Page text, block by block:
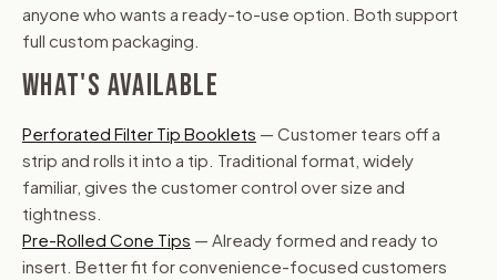
anyone who wants a ready-to-use option. Both support
full custom packaging.
WHAT'S AVAILABLE
Perforated Filter Tip Booklets — Customer tears off a
strip and rolls it into a tip. Traditional format, widely
familiar, gives the customer control over size and
tightness.
Pre-Rolled Cone Tips — Already formed and ready to
insert. Better fit for convenience-focused customers